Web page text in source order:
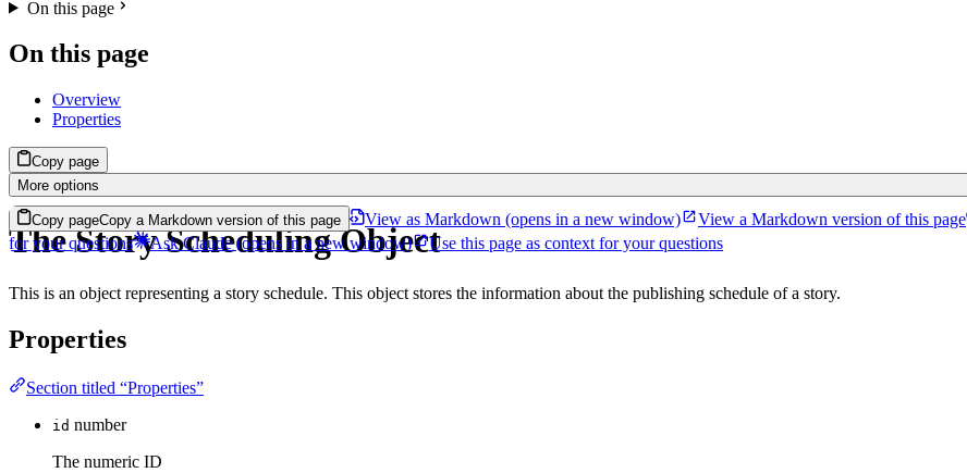
On this page
On this page
Overview
Properties
Copy page
More options
Copy pageCopy a Markdown version of this page View as Markdown (opens in a new window) View a Markdown version of this page
for your questions
Ask Claude(opens in a new window) Use this page as context for your questions
The Story Scheduling Object
This is an object representing a story schedule. This object stores the information about the publishing schedule of a story.
Properties
Section titled “Properties”
id number
The numeric ID